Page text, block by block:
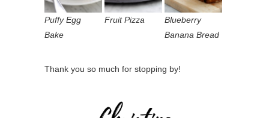
Puffy Egg
Bake
Fruit Pizza
Blueberry
Banana Bread
Thank you so much for stopping by!